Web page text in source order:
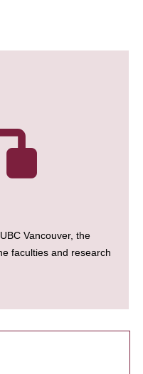
Vancouver, the
faculties and research